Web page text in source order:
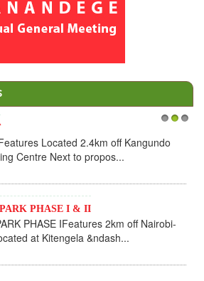
Located 2.4km off Kangundo
Centre Next to propos...
PHASE I & II
PHASE IFeatures 2km off Nairobi-
at Kitengela &ndash...